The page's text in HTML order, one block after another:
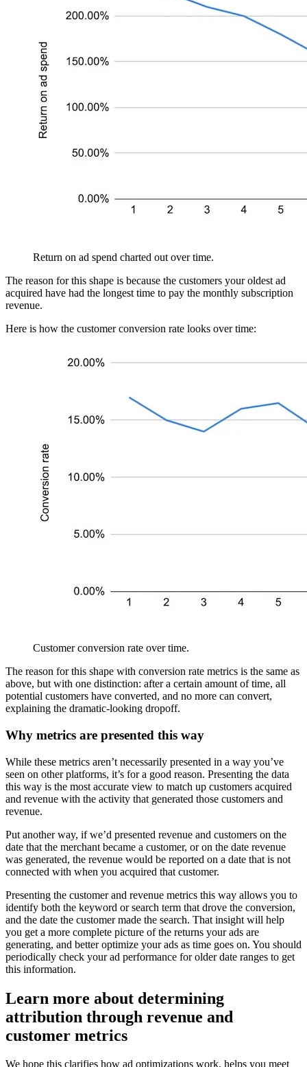
Return on ad spend charted out over time.
The reason for this shape is because the customers your oldest ad
acquired have had the longest time to pay the monthly subscription
revenue.
Here is how the customer conversion rate looks over time:
Customer conversion rate over time.
The reason for this shape with conversion rate metrics is the same as
above, but with one distinction: after a certain amount of time, all
potential customers have converted, and no more can convert,
explaining the dramatic-looking dropoff.
Why metrics are presented this way
While these metrics aren’t necessarily presented in a way you’ve
seen on other platforms, it’s for a good reason. Presenting the data
this way is the most accurate view to match up customers acquired
and revenue with the activity that generated those customers and
revenue.
Put another way, if we’d presented revenue and customers on the
date that the merchant became a customer, or on the date revenue
was generated, the revenue would be reported on a date that is not
connected with when you acquired that customer.
Presenting the customer and revenue metrics this way allows you to
identify both the keyword or search term that drove the conversion,
and the date the customer made the search. That insight will help
you get a more complete picture of the returns your ads are
generating, and better optimize your ads as time goes on. You should
periodically check your ad performance for older date ranges to get
this information.
Learn more about determining
attribution through revenue and
customer metrics
We hope this clarifies how ad optimizations work, helps you meet